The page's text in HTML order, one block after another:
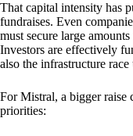
That capital intensity has
fundraises. Even
must secure large
Investors are effectively
also the infrastructure race
For Mistral, a bigger raise
priorities: